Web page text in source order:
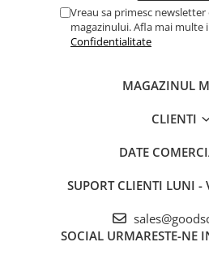
Vreau sa primesc
magazinului. Afla mai multe
Confidentialitate
MAGAZINUL
CLIENTI
DATE
SUPORT CLIENTI LUNI -
SOCIAL URMARESTE-NE